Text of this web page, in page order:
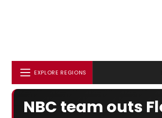
EXPLORE REGIONS
NBC team outs